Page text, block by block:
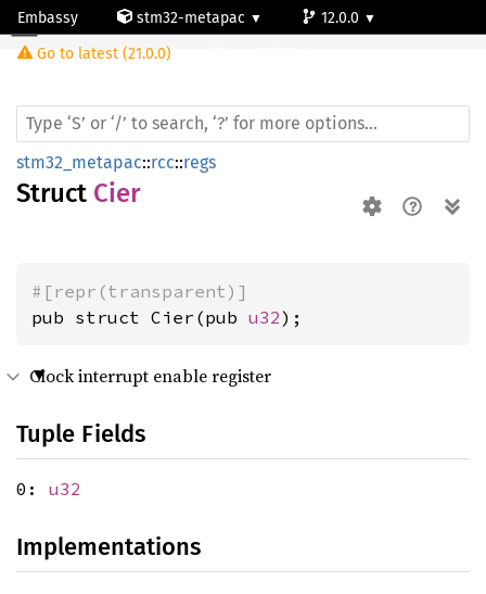
Embassy stm32-metapac
12.0.0
Go to latest (21.0.0)
Cier
stm32_metapac::rcc::regs
Struct Cier
#[repr(transparent)]
pub struct Cier(pub u32);
Clock interrupt enable register
Tuple Fields
0: u32
Implementations